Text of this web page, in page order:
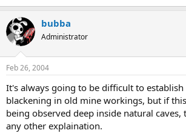
bubba
Administrator
Feb 26, 2004
It's always going to be difficult to establish
blackening in old mine workings, but if
being observed deep inside natural caves,
any other explaination.